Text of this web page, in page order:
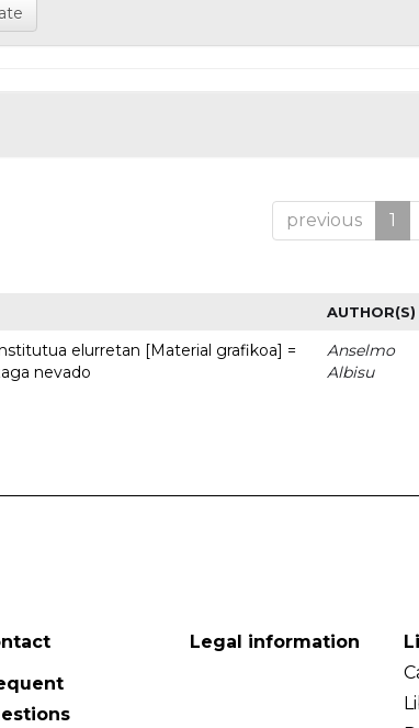
previous 1
AUTHOR(S)
elurretan [Material grafikoa] =
nevado
Anselmo
Albisu
Legal information